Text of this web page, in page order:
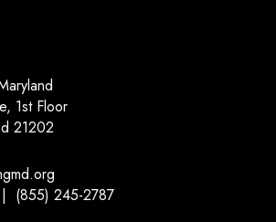
1st Floor
21202
(855) 245-2787